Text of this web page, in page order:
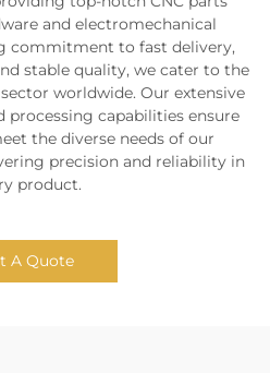
and electromechanical
commitment to fast delivery,
stable quality, we cater to the
worldwide. Our extensive
processing capabilities ensure
the diverse needs of our
precision and reliability in
product.
A Quote